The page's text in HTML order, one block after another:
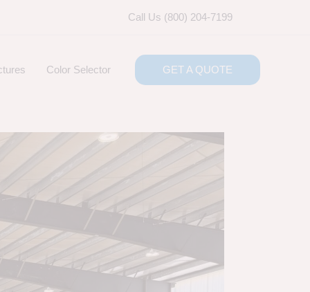
Call Us (800) 204-7199
Color Selector GET A QUOTE